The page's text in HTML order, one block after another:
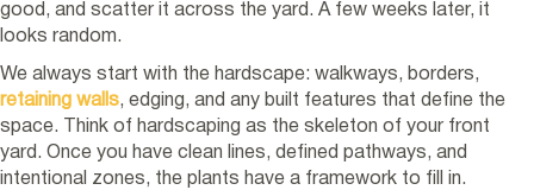
good, and scatter it across the yard. A few weeks later, it
looks random.
We always start with the hardscape: walkways, borders,
retaining walls, edging, and any built features that define the
space. Think of hardscaping as the skeleton of your front
yard. Once you have clean lines, defined pathways, and
intentional zones, the plants have a framework to fill in.